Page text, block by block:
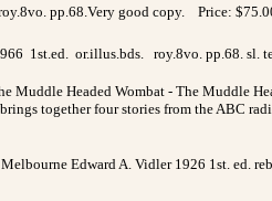
roy.8vo. pp.68.Very good copy. Price:
1st.ed. or.illus.bds. roy.8vo. pp.68. sl.
Headed Wombat - The Muddle
together four stories from the ABC
Edward A. Vidler 1926 1st. ed.